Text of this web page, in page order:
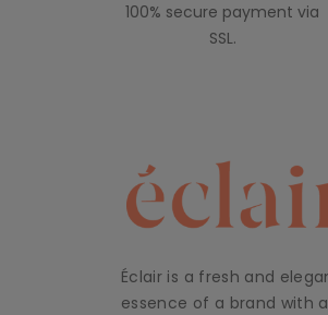
100% secure payment via
SSL.
Éclair is a fresh and
essence of a brand with